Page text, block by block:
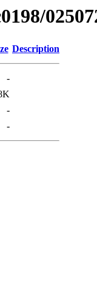
Description
-
-
-